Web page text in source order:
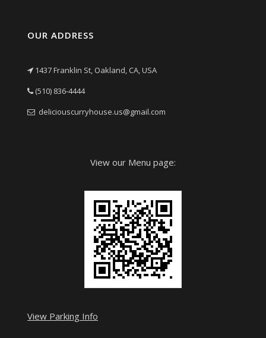
OUR ADDRESS
1437 Franklin St, Oakland, CA, USA
(510) 836-4444
deliciouscurryhouse.us@gmail.com
View our Menu page:
View Parking Info